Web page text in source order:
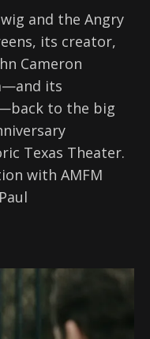
and the Angry
its creator,
Cameron
its
to the big
Texas Theater.
with AMFM